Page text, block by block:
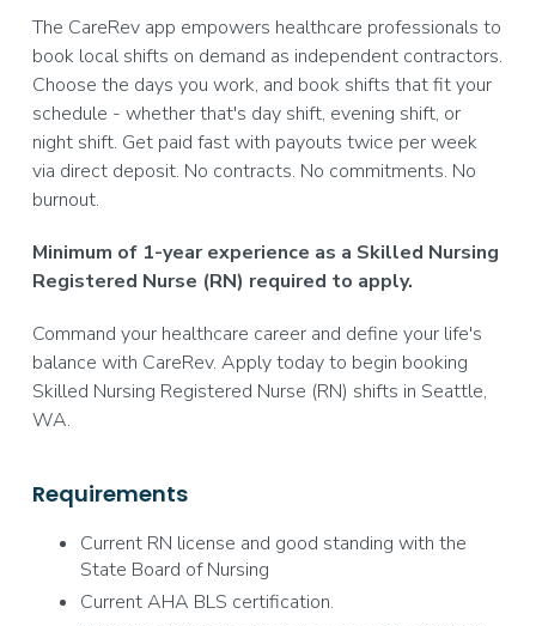
The CareRev app empowers healthcare professionals to
book local shifts on demand as independent contractors.
Choose the days you work, and book shifts that fit your
schedule - whether that's day shift, evening shift, or
night shift. Get paid fast with payouts twice per week
via direct deposit. No contracts. No commitments. No
burnout.
Minimum of 1-year experience as a Skilled Nursing
Registered Nurse (RN) required to apply.
Command your healthcare career and define your life's
balance with CareRev. Apply today to begin booking
Skilled Nursing Registered Nurse (RN) shifts in Seattle,
WA.
Requirements
Current RN license and good standing with the
State Board of Nursing
Current AHA BLS certification.